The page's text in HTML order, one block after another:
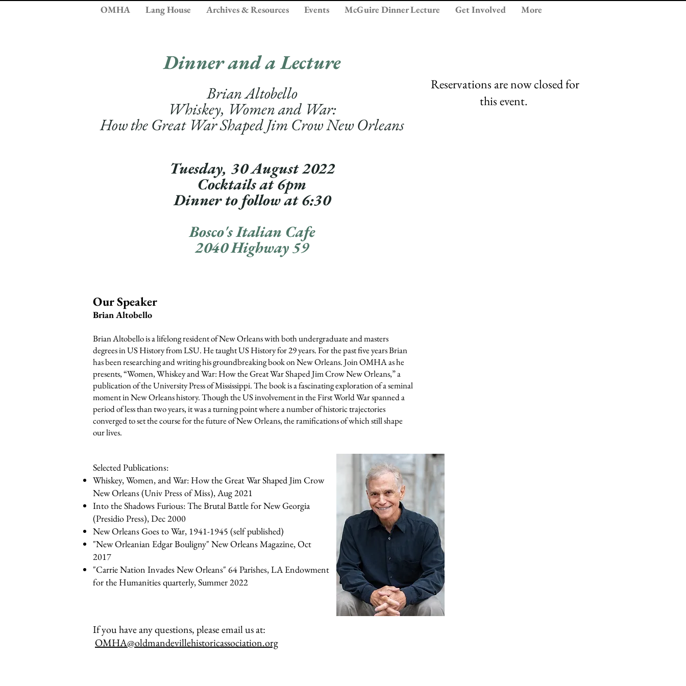
OMHA Lang House Archives & Resources Events McGuire Dinner Lecture Get Involved More
Dinner and a Lecture
Brian Altobello
Whiskey, Womenand War:
How the Great War Shaped Jim Crow New Orleans
Tuesday, 30 August 2022
Cocktails at 6pm
Dinner to follow at 6:30
Bosco's Italian Cafe
2040 Highway 59
Reservations are now closed for
this event.
Our Speaker
Brian Altobello
Brian Altobello is a lifelong resident of New Orleans with both undergraduate and masters
degrees in US History from LSU. He taught US History for 29 years. For the past five years Brian
has been researching and writing his groundbreaking book on New Orleans. Join OMHA as he
presents, “Women, Whiskey and War: How the Great War Shaped Jim Crow New Orleans,” a
publication of the University Press of Mississippi. The book is a fascinating exploration of a seminal
moment in New Orleans history. Though the US involvement in the First World War spanned a
period of less than two years, it was a turning point where a number of historic trajectories
converged to set the course for the future of New Orleans, the ramifications of which still shape
our lives.
Selected Publications:
Whiskey, Women, and War: How the Great War Shaped Jim Crow
New Orleans (Univ Press of Miss), Aug 2021
Into the Shadows Furious: The Brutal Battle for New Georgia
(Presidio Press), Dec 2000
New Orleans Goes to War, 1941-1945 (self published)
"New Orleanian Edgar Bouligny" New Orleans Magazine, Oct
2017
"Carrie Nation Invades New Orleans" 64 Parishes, LA Endowment
for the Humanities quarterly, Summer 2022
If you have any questions, please email us at:
OMHA@oldmandevillehistoricassociation.org